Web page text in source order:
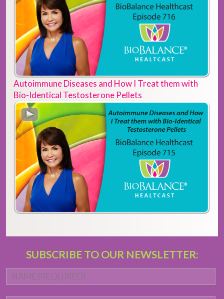
Autoimmune Diseases and How I Treat them with
Bio-Identical Testosterone Pellets
SUBSCRIBE TO OUR NEWSLETTER: